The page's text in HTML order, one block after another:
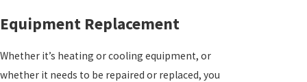
Equipment Replacement
Whether it’s heating or cooling equipment, or
whether it needs to be repaired or replaced, you